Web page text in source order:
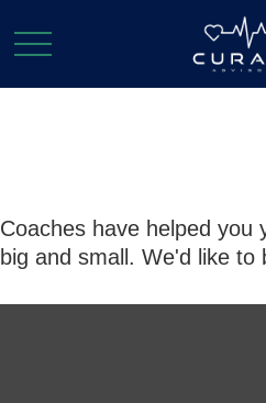
Coaches have helped you
big and small. We'd like to